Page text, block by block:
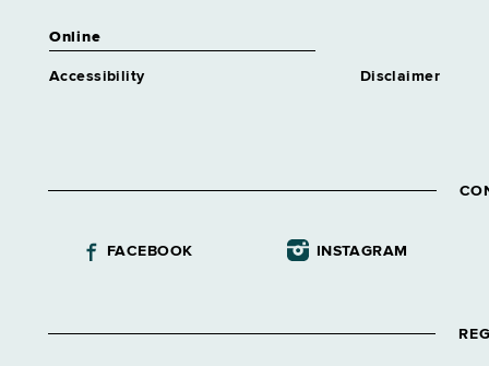
Online
Accessibility Disclaimer
FACEBOOK INSTAGRAM